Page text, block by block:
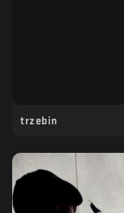
trzebin